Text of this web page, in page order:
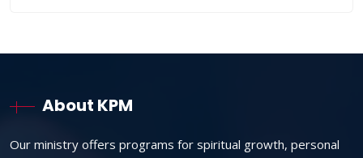
About KPM
Our ministry offers programs for spiritual growth, personal